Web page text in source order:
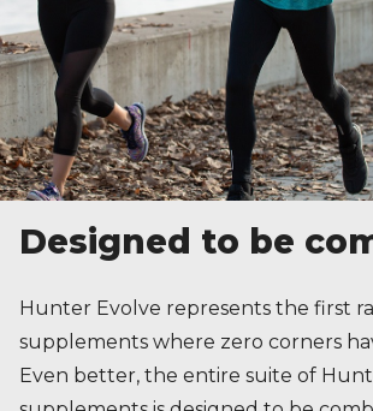
Designed to be
Hunter Evolve represents the first
supplements where zero corners
Even better, the entire suite of